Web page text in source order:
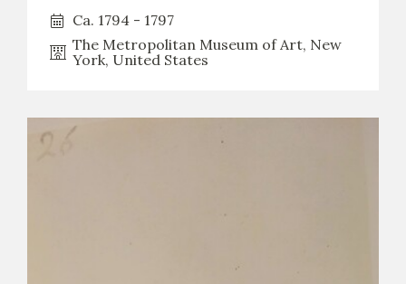
Ca. 1794 - 1797
The Metropolitan Museum of Art, New
York, United States